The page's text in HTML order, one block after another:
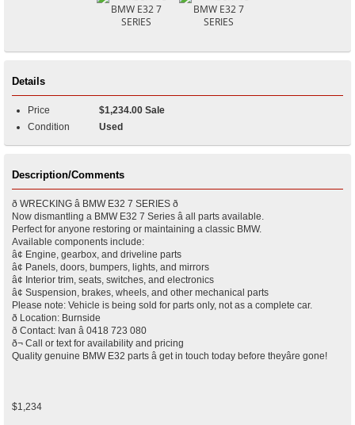
Details
Price
$1,234.00 Sale
Condition
Used
Description/Comments
ð WRECKING â BMW E32 7 SERIES ð
Now dismantling a BMW E32 7 Series â all parts available.
Perfect for anyone restoring or maintaining a classic BMW.
Available components include:
â¢ Engine, gearbox, and driveline parts
â¢ Panels, doors, bumpers, lights, and mirrors
â¢ Interior trim, seats, switches, and electronics
â¢ Suspension, brakes, wheels, and other mechanical parts
Please note: Vehicle is being sold for parts only, not as a complete car.
ð Location: Burnside
ð Contact: Ivan â 0418 723 080
ð¬ Call or text for availability and pricing
Quality genuine BMW E32 parts â get in touch today before theyâre gone!
$1,234